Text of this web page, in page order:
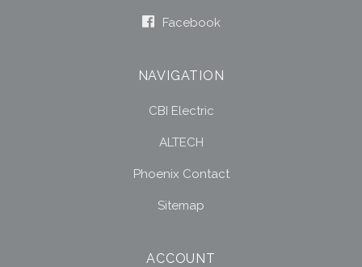
Facebook
NAVIGATION
CBI Electric
ALTECH
Phoenix Contact
Sitemap
ACCOUNT